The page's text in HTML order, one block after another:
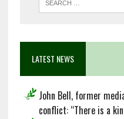
LATEST NEWS
John Bell, former
conflict: “There is a